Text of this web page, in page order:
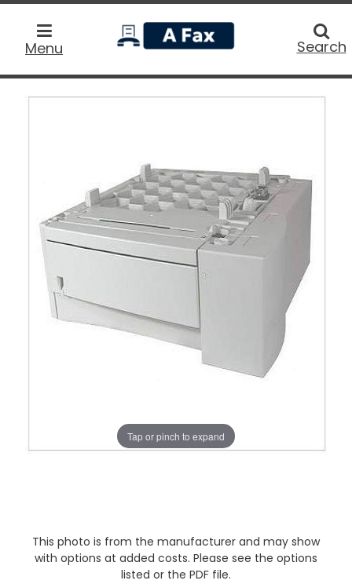
Menu
home
Search
Tap or pinch to expand
This photo is from the manufacturer and may show
with options at added costs. Please see the options
listed or the PDF file.